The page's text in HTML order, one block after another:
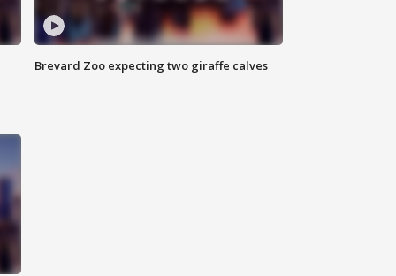
Brevard Zoo expecting two giraffe calves